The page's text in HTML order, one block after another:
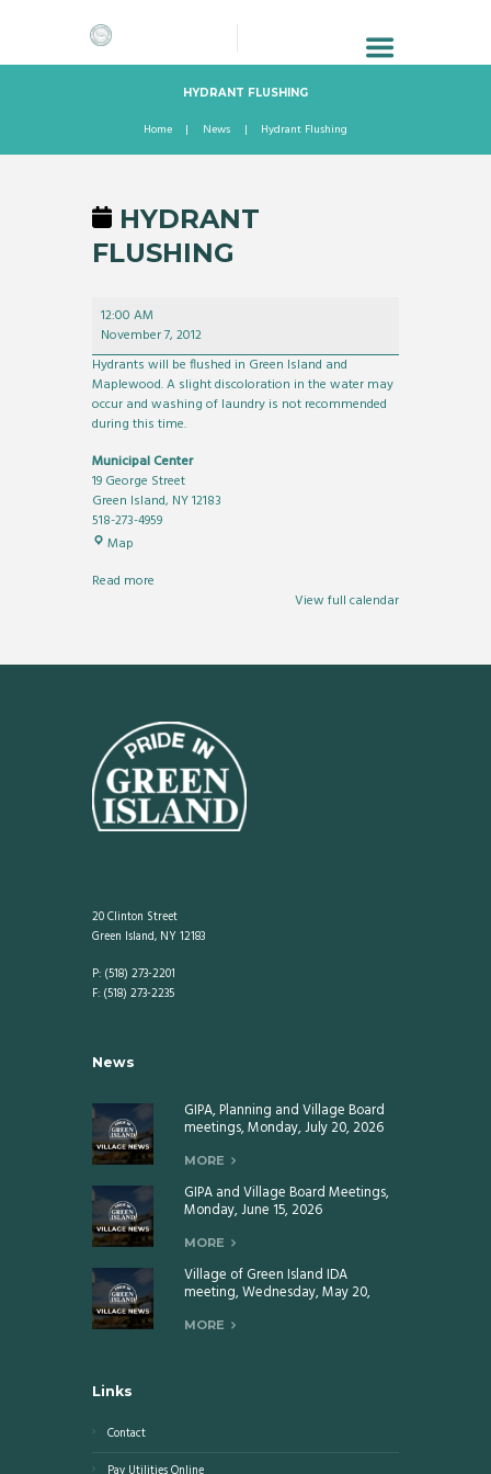
HYDRANT FLUSHING
Home News Hydrant Flushing
HYDRANT
FLUSHING
Hydrant
Flushing
12:00 AM
November 7, 2012
Hydrants will be flushed in Green Island and
Maplewood. A slight discoloration in the water may
occur and washing of laundry is not recommended
during this time.
Municipal Center
19 George Street
Green Island, NY12183
518-273-4959
Map
Read more
View full calendar
20 Clinton Street
Green Island, NY 12183
P: (518) 273-2201
F: (518) 273-2235
News
GIPA, Planning and Village Board
meetings, Monday, July 20, 2026
MORE
GIPA and Village Board Meetings,
Monday, June 15, 2026
MORE
Village of Green Island IDA
meeting, Wednesday, May 20,
MORE
Links
Contact